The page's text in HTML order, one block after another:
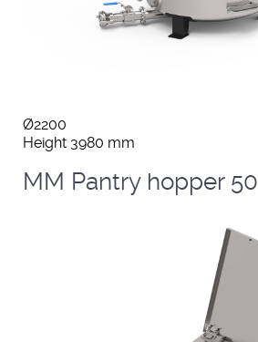
Ø2200
Height 3980 mm
MM Pantry hopper 50